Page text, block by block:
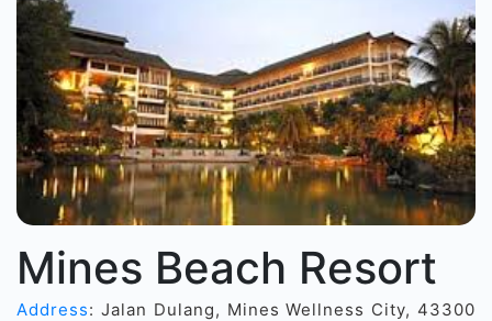
Mines Beach Resort
Address: Jalan Dulang, Mines Wellness City, 43300